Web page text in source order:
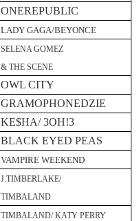
ONEREPUBLIC
LADY GAGA/BEYONCE
SELENA GOMEZ
& THE SCENE
OWL CITY
GRAMOPHONEDZIE
KE$HA/ 3OH!3
BLACK EYED PEAS
VAMPIRE WEEKEND
J.TIMBERLAKE/
TIMBALAND
TIMBALAND/ KATY PERRY